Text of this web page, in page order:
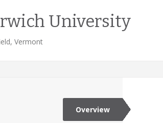
University
Vermont
Overview